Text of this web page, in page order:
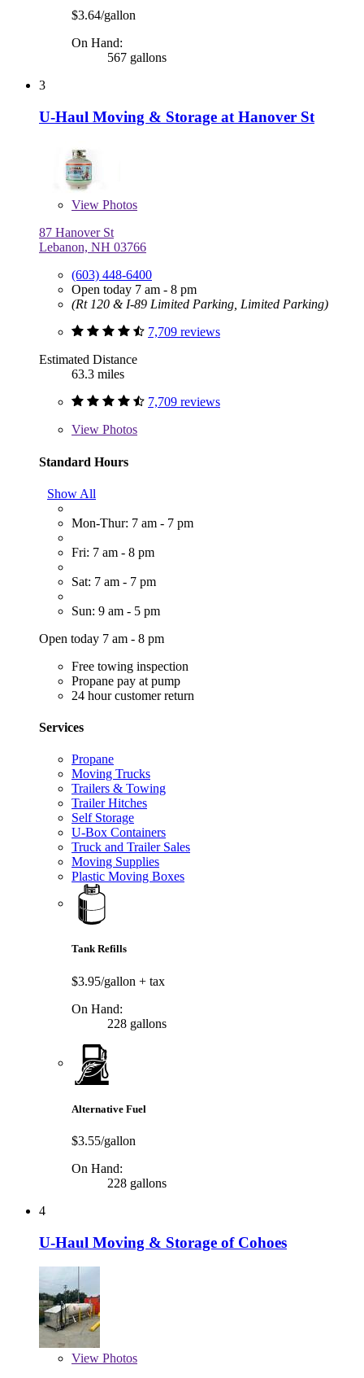
$3.64/gallon
On Hand:
567 gallons
3
U-Haul Moving & Storage at Hanover St
View Photos
87 Hanover St
Lebanon, NH 03766
(603) 448-6400
Open today 7 am - 8 pm
(Rt 120 & I-89 Limited Parking, Limited Parking)
7,709 reviews
Estimated Distance
63.3 miles
7,709 reviews
View Photos
Standard Hours
Show All
Mon-Thur: 7 am - 7 pm
Fri: 7 am - 8 pm
Sat: 7 am - 7 pm
Sun: 9 am - 5 pm
Open today 7 am - 8 pm
Free towing inspection
Propane pay at pump
24 hour customer return
Services
Propane
Moving Trucks
Trailers & Towing
Trailer Hitches
Self Storage
U-Box Containers
Truck and Trailer Sales
Moving Supplies
Plastic Moving Boxes
Tank Refills
$3.95/gallon + tax
On Hand:
228 gallons
Alternative Fuel
$3.55/gallon
On Hand:
228 gallons
4
U-Haul Moving & Storage of Cohoes
View Photos